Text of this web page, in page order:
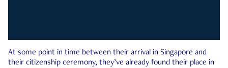
At some point in time between their arrival in Singapore and
their citizenship ceremony, they’ve already found their place in